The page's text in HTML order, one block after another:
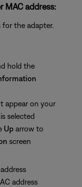
MAC address:
for the adapter.
hold the
appear on your
selected
Up arrow to
screen
address